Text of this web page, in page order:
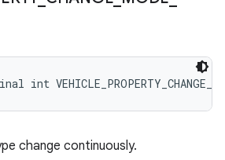
change continuously.